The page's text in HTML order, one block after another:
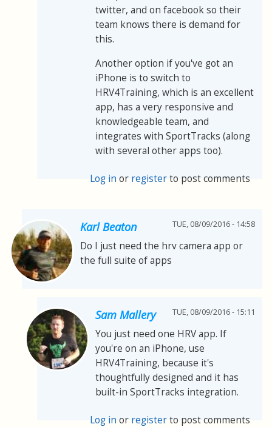
twitter, and on facebook so their
team knows there is demand for
this.
Another option if you've got an
iPhone is to switch to
HRV4Training, which is an excellent
app, has a very responsive and
knowledgeable team, and
integrates with SportTracks (along
with several other apps too).
Log in or registerto post comments
Karl Beaton TUE, 08/09/2016 - 14:58
Do I just need the hrv camera app or
the full suite of apps
Sam Mallery TUE, 08/09/2016 - 15:11
You just need one HRV app. If
you're on an iPhone, use
HRV4Training, because it's
thoughtfully designed and it has
built-in SportTracks integration.
Log in or registerto post comments